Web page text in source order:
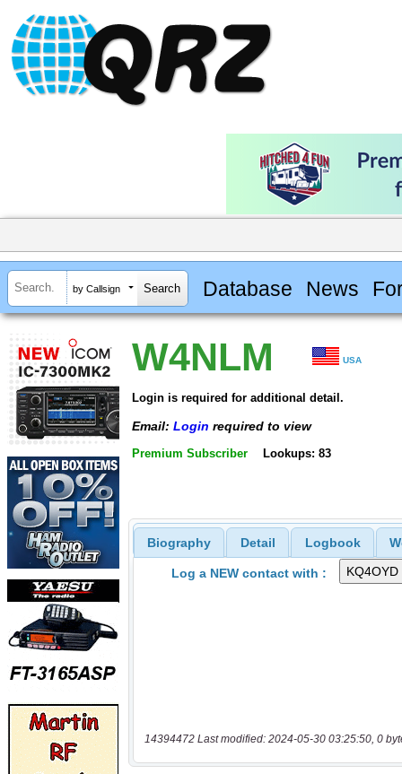
by Callsign Database News
W4NLM USA
Login is required for additional detail.
Email: Login required to view
Premium Subscriber Lookups: 83
Biography Detail Logbook
Log a NEW contact with :
14394472 Last modified: 2024-05-30 03:25:50, 0